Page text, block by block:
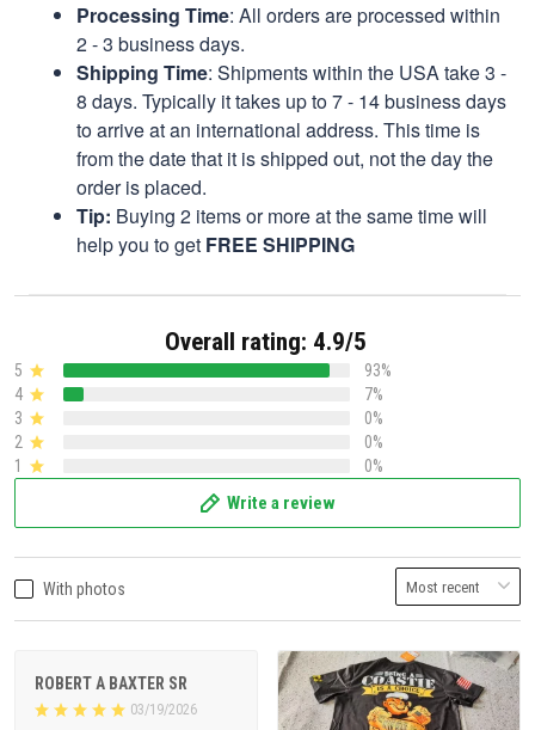
Processing Time: All orders are processed within
2 - 3 business days.
Shipping Time: Shipments within the USA take 3 -
8 days. Typically it takes up to 7 - 14 business days
to arrive at an international address. This time is
from the date that it is shipped out, not the day the
order is placed.
Tip: Buying 2 items or more at the same time will
help you to get FREE SHIPPING
Overall rating: 4.9/5
5
93%
4
7%
3
0%
2
0%
1
0%
Write a review
With photos
ROBERT A BAXTER SR
03/19/2026